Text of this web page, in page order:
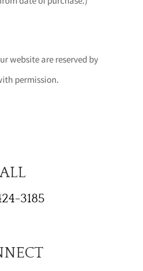
website are reserved by
permission.
3185